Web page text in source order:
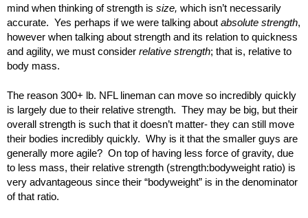
mind when thinking of strength is size, which isn’t necessarily
accurate. Yes perhaps if we were talking about absolute strength,
however when talking about strength and its relation to quickness
and agility, we must consider relative strength; that is, relative to
body mass.
The reason 300+ lb. NFL lineman can move so incredibly quickly
is largely due to their relative strength. They may be big, but their
overall strength is such that it doesn’t matter- they can still move
their bodies incredibly quickly. Why is it that the smaller guys are
generally more agile? On top of having less force of gravity, due
to less mass, their relative strength (strength:bodyweight ratio) is
very advantageous since their “bodyweight” is in the denominator
of that ratio.